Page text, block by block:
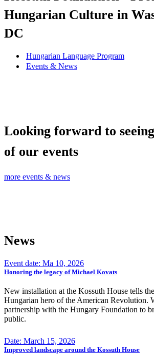
Hungarian Culture in
DC
Hungarian Language Program
Events & News
Looking forward to
of our events
more events & news
News
Event date: Ma 10, 2026
Honoring the legacy of Michael Kovats
New installation at the Kossuth House tells
Hungarian hero of the American Revolution.
partnership with the Hungary Foundation to
public.
Date: March 15, 2026
Improved landscape around the Kossuth House